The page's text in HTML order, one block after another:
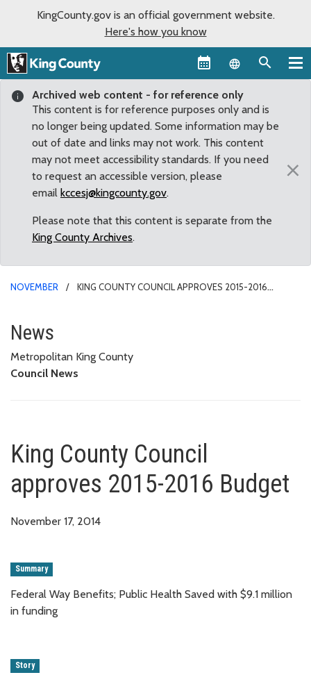
KingCounty.gov is an official government website.
Here's how you know
Language
Archived web content - for reference only
This content is for reference purposes only and is
no longer being updated. Some information may be
out of date and links may not work. This content
may not meet accessibility standards. If you need
to request an accessible version, please
email kccesj@kingcounty.gov.
Please note that this content is separate from the
King County Archives.
×
NOVEMBER
KING COUNTY COUNCIL APPROVES 2015-2016
King County Council approves
News
Metropolitan King County
Council News
King County Council
approves 2015-2016 Budget
November 17, 2014
Summary
Federal Way Benefits; Public Health Saved with $9.1 million
in funding
Story